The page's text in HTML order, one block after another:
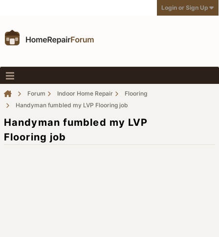
Login or Sign Up
Forum Indoor Home Repair
Flooring
Handyman fumbled my LVP Flooring job
Handyman fumbled my LVP
Flooring job